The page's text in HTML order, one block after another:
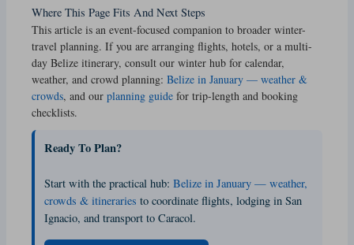
Where This Page Fits And Next Steps
This article is an event-focused companion to broader winter-
travel planning. If you are arranging flights, hotels, or a multi-
day Belize itinerary, consult our winter hub for calendar,
weather, and crowd planning:Belize in January — weather &
crowds, and ourplanning guide for trip-length and booking
checklists.
Ready To Plan?
Start with the practical hub:Belize in January — weather,
crowds & itineraries to coordinate flights, lodging in San
Ignacio, and transport to Caracol.